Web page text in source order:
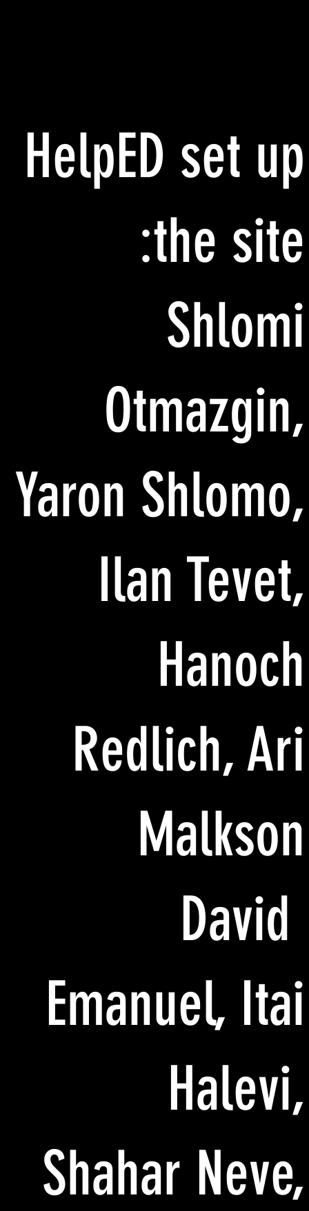
HelpED set up
the site:
Shlomi
Otmazgin,
Yaron Shlomo,
Ilan Tevet,
Hanoch
Redlich, Ari
Malkson
David
Emanuel, Itai
Halevi,
Shahar Neve,